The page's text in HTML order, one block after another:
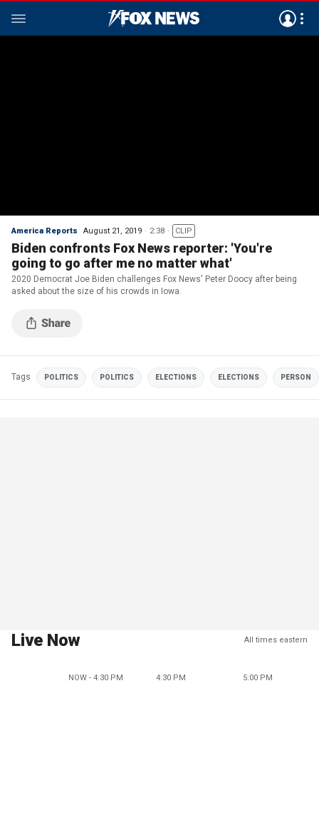
America Reports August 21, 2019 2:38 CLIP
Biden confronts Fox News reporter: 'You're
going to go after me no matter what'
2020 Democrat Joe Biden challenges Fox News' Peter Doocy after being
asked about the size of his crowds in Iowa.
Tags POLITICS POLITICS ELECTIONS ELECTIONS PERSON
Live Now All times eastern
NOW - 4:30 PM 4:30 PM 5:00 PM